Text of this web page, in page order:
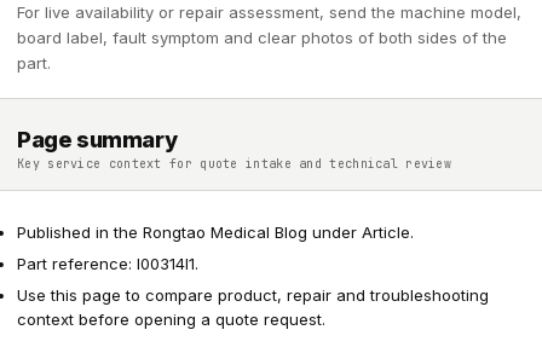
For live availability or repair assessment, send the machine model,
board label, fault symptom and clear photos of both sides of the
part.
Page summary
Key service context for quote intake and technical review
Published in the Rongtao Medical Blog under Article.
Part reference: I00314I1.
Use this page to compare product, repair and troubleshooting
context before opening a quote request.